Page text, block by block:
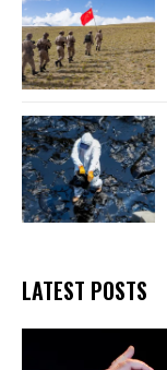
LATEST POSTS